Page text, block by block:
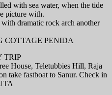
with sea water, when the tide
picture with.
dramatic rock arch another
COTTAGE PENIDA
TRIP
House, Teletubbies Hill, Raja
take fastboat to Sanur. Check in